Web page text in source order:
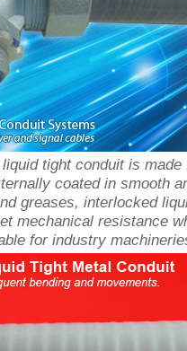
tight conduit is
coated in smooth
greases, interlocked
mechanical resistance
for industry